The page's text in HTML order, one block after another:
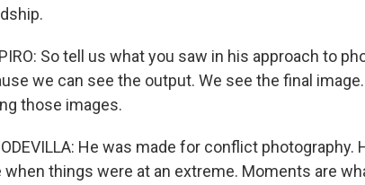
So tell us what you saw in his approach to
we can see the output. We see the final
those images.
He was made for conflict
when things were at an extreme. Moments are